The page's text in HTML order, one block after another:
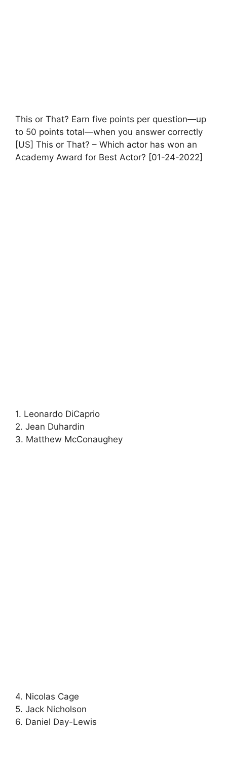
This or That? Earn five points per question—up
to 50 points total—when you answer correctly
[US] This or That? – Which actor has won an
Academy Award for Best Actor? [01-24-2022]
1. Leonardo DiCaprio
2. Jean Duhardin
3. Matthew McConaughey
4. Nicolas Cage
5. Jack Nicholson
6. Daniel Day-Lewis